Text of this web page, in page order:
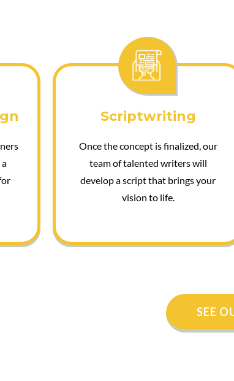
Scriptwriting
Once the concept is finalized, our
team of talented writers will
develop a script that brings your
vision to life.
SEE